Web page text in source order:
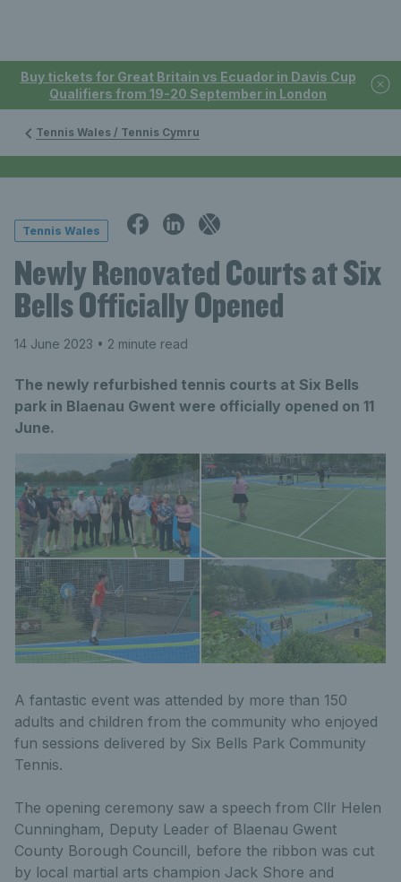
Buy tickets for Great Britain vs Ecuador in Davis Cup
Qualifiers from 19-20 September in London
Tennis Wales / Tennis Cymru
Tennis Wales
Newly Renovated Courts at Six
Bells Officially Opened
14 June 2023 • 2 minute read
The newly refurbished tennis courts at Six Bells
park in Blaenau Gwent were officially opened on 11
June.
A fantastic event was attended by more than 150
adults and children from the community who enjoyed
fun sessions delivered by Six Bells Park Community
Tennis.
The opening ceremony saw a speech from Cllr Helen
Cunningham, Deputy Leader of Blaenau Gwent
County Borough Councill, before the ribbon was cut
by local martial arts champion Jack Shore and